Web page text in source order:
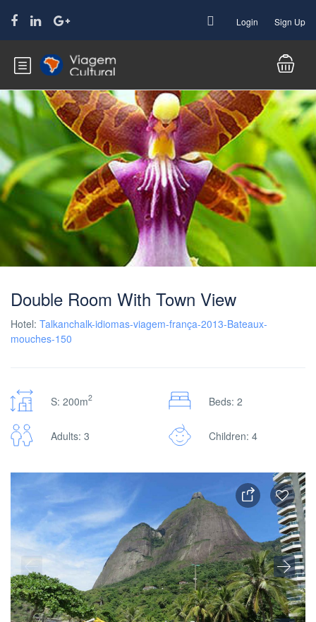
Login Sign Up
Double Room With Town View
Hotel: Talkanchalk-idiomas-viagem-frança-2013-Bateaux-
mouches-150
S: 200m2 Beds: 2
Adults: 3 Children: 4